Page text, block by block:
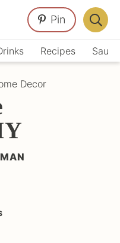
Recipes
Pin
Bar
Decor